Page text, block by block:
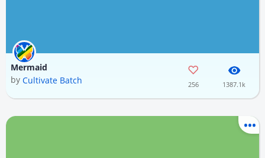
Mermaid
by Cultivate Batch 256 1387.1k